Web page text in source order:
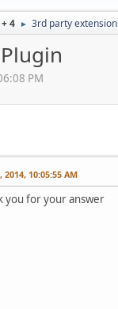
4 ► 3rd party extension
PM
2014, 10:05:55 AM
you for your answer